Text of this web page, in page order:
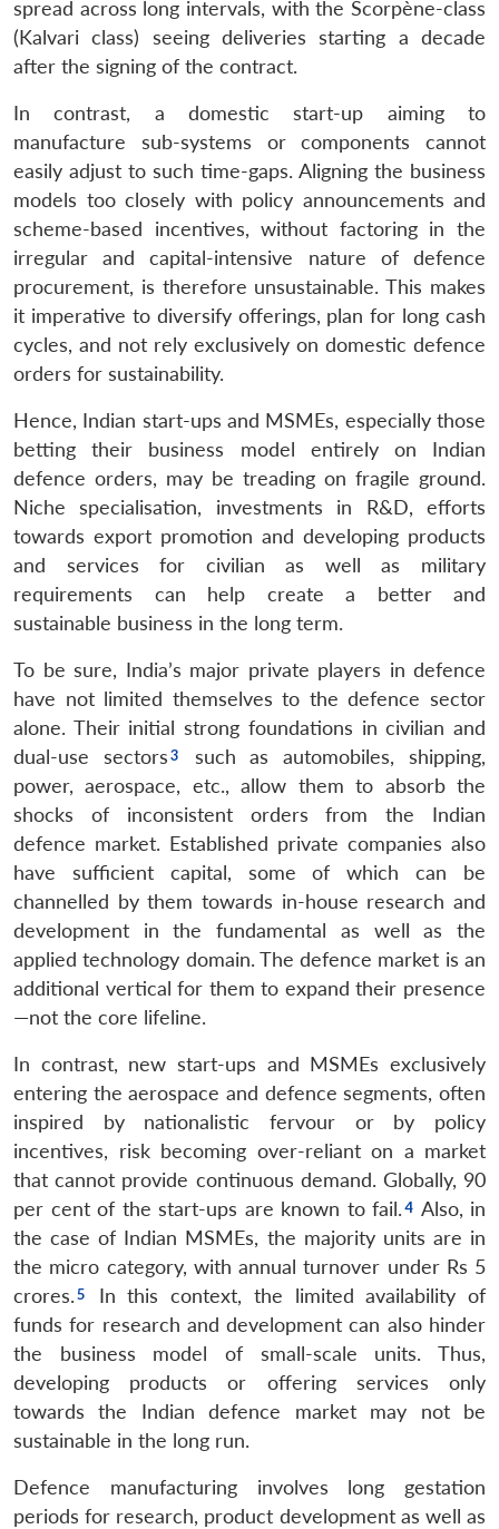
spread across long intervals, with the Scorpène-class
(Kalvari class) seeing deliveries starting a decade
after the signing of the contract.
In contrast, a domestic start-up aiming to
manufacture sub-systems or components cannot
easily adjust to such time-gaps. Aligning the business
models too closely with policy announcements and
scheme-based incentives, without factoring in the
irregular and capital-intensive nature of defence
procurement, is therefore unsustainable. This makes
it imperative to diversify offerings, plan for long cash
cycles, and not rely exclusively on domestic defence
orders for sustainability.
Hence, Indian start-ups and MSMEs, especially those
betting their business model entirely on Indian
defence orders, may be treading on fragile ground.
Niche specialisation, investments in R&D, efforts
towards export promotion and developing products
and services for civilian as well as military
requirements can help create a better and
sustainable business in the long term.
To be sure, India’s major private players in defence
have not limited themselves to the defence sector
alone. Their initial strong foundations in civilian and
dual-use sectors
such as automobiles, shipping,
power, aerospace, etc., allow them to absorb the
shocks of inconsistent orders from the Indian
defence market. Established private companies also
have sufficient capital, some of which can be
channelled by them towards in-house research and
development in the fundamental as well as the
applied technology domain. The defence market is an
additional vertical for them to expand their presence
—not the core lifeline.
In contrast, new start-ups and MSMEs exclusively
entering the aerospace and defence segments, often
inspired by nationalistic fervour or by policy
incentives, risk becoming over-reliant on a market
that cannot provide continuous demand. Globally, 90
per cent of the start-ups are known to fail.
Also, in
the case of Indian MSMEs, the majority units are in
the micro category, with annual turnover under Rs 5
crores.
In this context, the limited availability of
funds for research and development can also hinder
the business model of small-scale units. Thus,
developing products or offering services only
towards the Indian defence market may not be
sustainable in the long run.
Defence manufacturing involves long gestation
periods for research, product development as well as